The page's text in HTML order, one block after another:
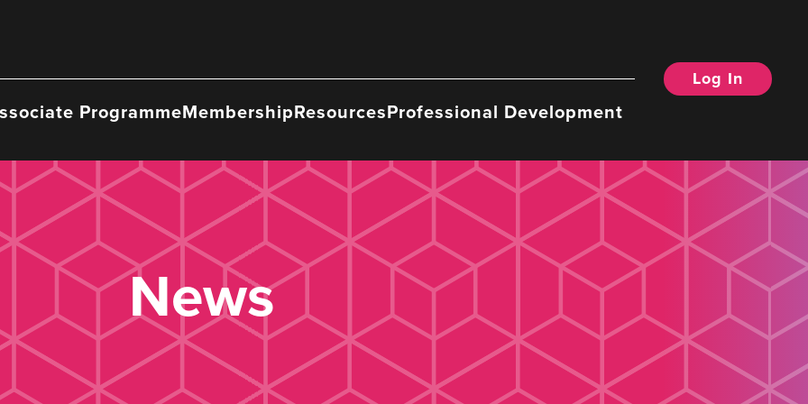
ProgrammeMembershipResourcesProfessional Development
Log In
News